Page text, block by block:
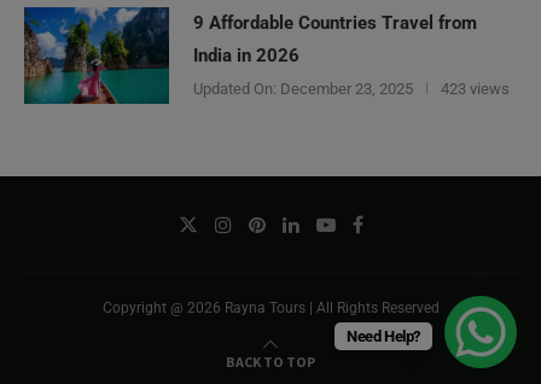
9 Affordable Countries Travel from
India in 2026
Updated On: December 23, 2025 423 views
Copyright @ 2026 Rayna Tours | All Rights Reserved
BACK TO TOP
Need Help?